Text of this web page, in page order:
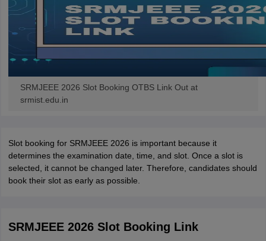
SRMJEEE 2026 Slot Booking OTBS Link Out at
srmist.edu.in
Slot booking for SRMJEEE 2026 is important because it
determines the examination date, time, and slot. Once a slot is
selected, it cannot be changed later. Therefore, candidates should
book their slot as early as possible.
SRMJEEE 2026 Slot Booking Link